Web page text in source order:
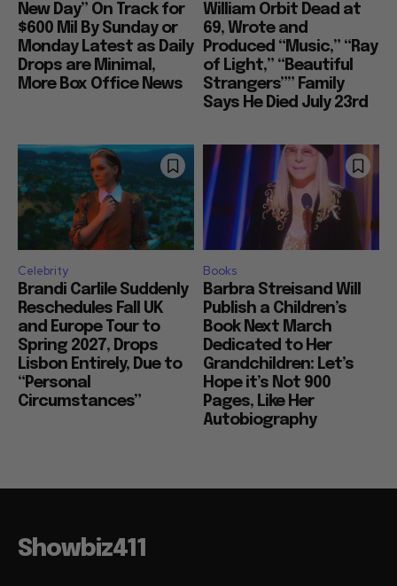
New Day” On Track for
$600 Mil By Sunday or
Monday Latest as Daily
Drops are Minimal,
More Box Office News
William Orbit Dead at
69, Wrote and
Produced “Music,” “Ray
of Light,” “Beautiful
Strangers”” Family
Says He Died July 23rd
Celebrity
Brandi Carlile Suddenly
Reschedules Fall UK
and Europe Tour to
Spring 2027, Drops
Lisbon Entirely, Due to
“Personal
Circumstances”
Books
Barbra Streisand Will
Publish a Children’s
Book Next March
Dedicated to Her
Grandchildren: Let’s
Hope it’s Not 900
Pages, Like Her
Autobiography
Showbiz411